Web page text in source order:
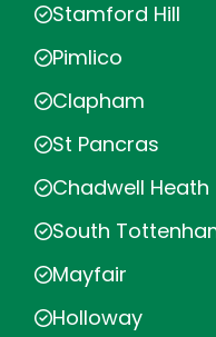
Stamford Hill
Pimlico
Clapham
St Pancras
Chadwell Heath
South
Mayfair
Holloway